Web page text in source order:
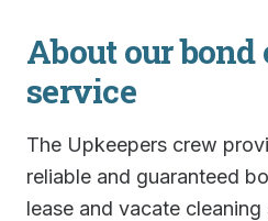
About ourbond
service
The Upkeepers crew
reliable and guaranteed
lease and vacate